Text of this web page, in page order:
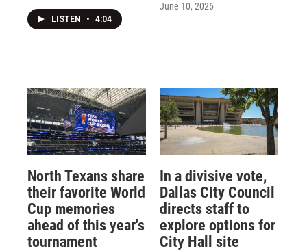
LISTEN • 4:04
June 10, 2026
North Texans share
their favorite World
Cup memories
ahead of this year's
tournament
In a divisive vote,
Dallas City Council
directs staff to
explore options for
City Hall site